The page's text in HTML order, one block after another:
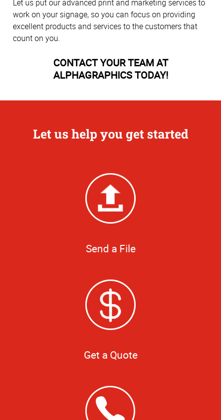
Let us put our advanced print and marketing services to
work on your signage, so you can focus on providing
excellent products and services to the customers that
count on you.
CONTACT YOUR TEAM AT
ALPHAGRAPHICS TODAY!
Let us help you get started
Send a File
Get a Quote